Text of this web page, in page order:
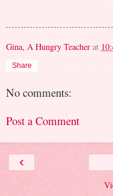
Gina, A Hungry Teacher at
Share
No comments:
Post a Comment
‹